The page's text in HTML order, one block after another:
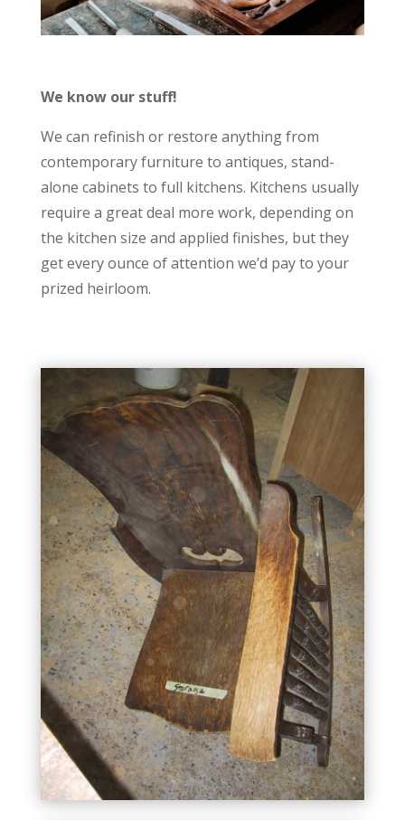
We know our stuff!
We can refinish or restore anything from
contemporary furniture to antiques, stand-
alone cabinets to full kitchens. Kitchens usually
require a great deal more work, depending on
the kitchen size and applied finishes, but they
get every ounce of attention we’d pay to your
prized heirloom.